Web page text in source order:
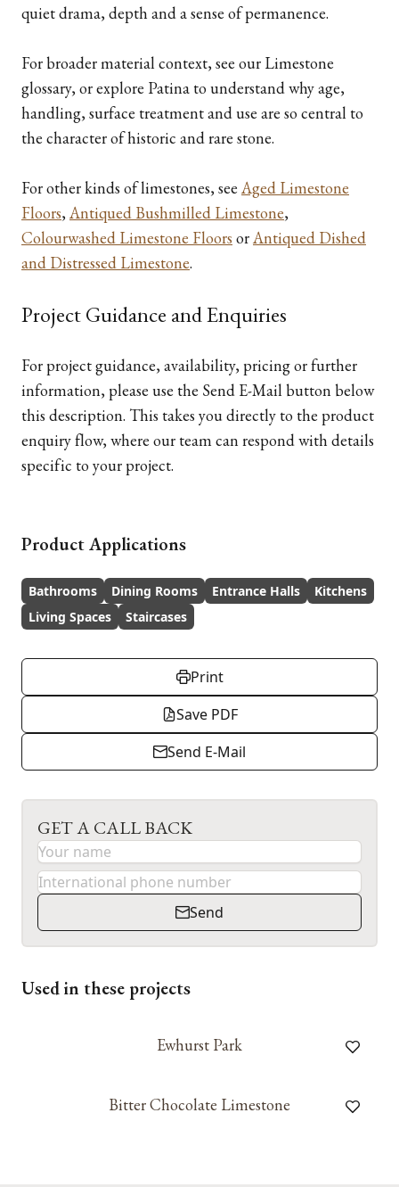
quiet drama, depth and a sense of permanence.
For broader material context, see our Limestone
glossary, or explore Patina to understand why age,
handling, surface treatment and use are so central to
the character of historic and rare stone.
For other kinds of limestones, see Aged Limestone
Floors, Antiqued Bushmilled Limestone,
Colourwashed Limestone Floors orAntiqued Dished
and Distressed Limestone.
Project Guidance and Enquiries
For project guidance, availability, pricing or further
information, please use the Send E-Mail button below
this description. This takes you directly to the product
enquiry flow, where our team can respond with details
specific to your project.
Product Applications
Bathrooms Dining Rooms Entrance Halls
Kitchens
Living Spaces
Staircases
Print
Save PDF
Send E-Mail
GET A CALL BACK
Send
Used in these projects
Ewhurst Park
Bitter Chocolate Limestone